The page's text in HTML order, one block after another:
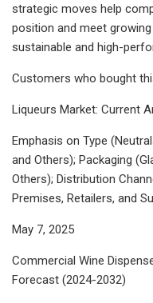
strategic moves help
position and meet
sustainable and high-
Customers who bought
Liqueurs Market: Current
Emphasis on Type
and Others); Packaging
Others); Distribution
Premises, Retailers, and
May 7, 2025
Commercial Wine
Forecast (2024-2032)